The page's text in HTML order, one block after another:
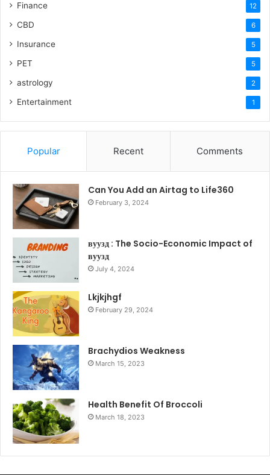
Finance 12
CBD 6
Insurance 5
PET 5
astrology 2
Entertainment 1
Popular Recent Comments
Can You Add an Airtag to Life360
February 3, 2024
вуузд : The Socio-Economic Impact of
вуузд
July 4, 2024
Lkjkjhgf
February 29, 2024
Brachydios Weakness
March 15, 2023
Health Benefit Of Broccoli
March 18, 2023